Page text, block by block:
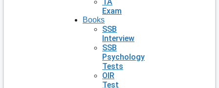
Exam
Books
SSB
Interview
SSB
Psychology
Tests
OIR
Test